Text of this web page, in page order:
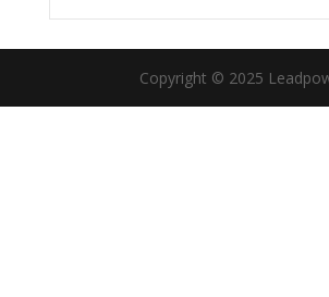
Copyright © 2025